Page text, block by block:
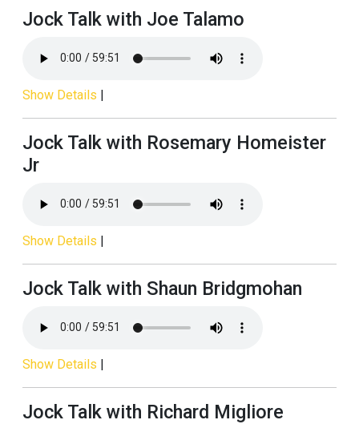
Jock Talk with Joe Talamo
Show Details |
Jock Talk with Rosemary Homeister
Jr
Show Details |
Jock Talk with Shaun Bridgmohan
Show Details |
Jock Talk with Richard Migliore